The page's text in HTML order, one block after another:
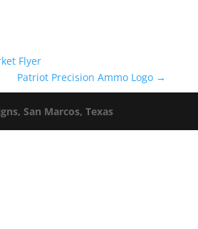
Flyer
Patriot Precision Ammo Logo →
San Marcos, Texas